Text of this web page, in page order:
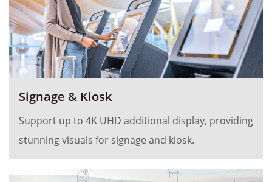
Signage & Kiosk
Support up to 4K UHD additional display, providing
stunning visuals for signage and kiosk.